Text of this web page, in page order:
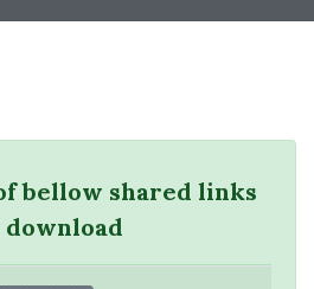
bellow shared links
download